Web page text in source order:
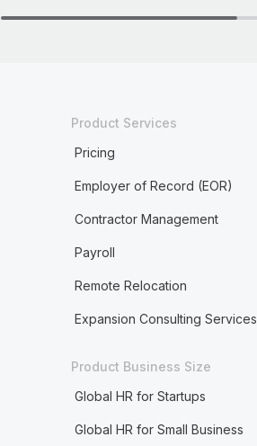
Product Services
Pricing
Employer of Record (EOR)
Contractor Management
Payroll
Remote Relocation
Expansion Consulting Services
Product Business Size
Global HR for Startups
Global HR for Small Business